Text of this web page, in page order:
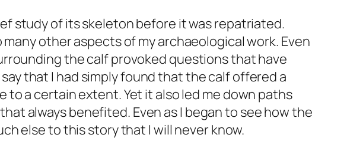
study of its skeleton before it was repatriated.
other aspects of my archaeological work. Even
the calf provoked questions that have
that I had simply found that the calf offered a
a certain extent. Yet it also led me down paths
always benefited. Even as I began to see how the
else to this story that I will never know.